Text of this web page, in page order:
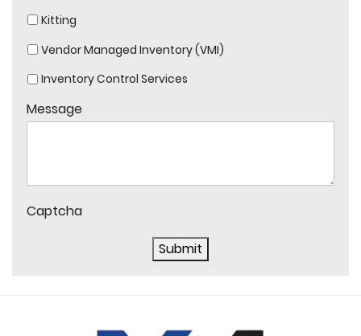
Kitting
Vendor Managed Inventory (VMI)
Inventory Control Services
Message
Captcha
Submit